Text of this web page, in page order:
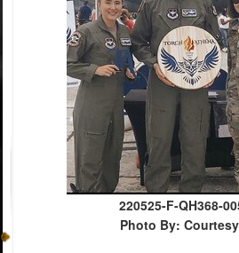
220525-F-QH368-
Photo By: